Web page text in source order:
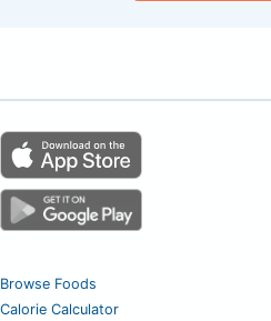
Browse Foods
Calorie Calculator